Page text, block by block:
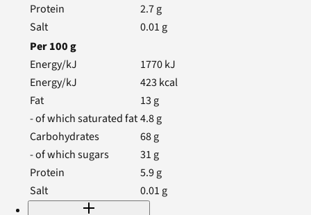
Protein
2.7g
Salt
0.01 g
Per100g
Energy/kJ
1770kJ
Energy/kJ
423 kcal
Fat
13 g
- of which saturated fat4.8g
Carbohydrates
68g
- of which sugars
31 g
Protein
5.9g
Salt
0.01 g